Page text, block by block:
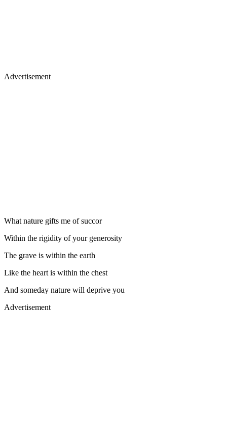
Advertisement
What nature gifts me of succor
Within the rigidity of your generosity
The grave is within the earth
Like the heart is within the chest
And someday nature will deprive you
Advertisement